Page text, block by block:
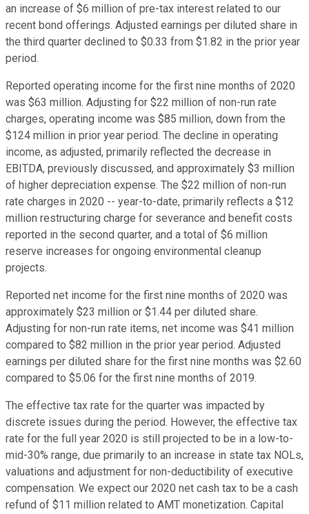
an increase of $6 million of pre-tax interest related to our
recent bond offerings. Adjusted earnings per diluted share in
the third quarter declined to $0.33 from $1.82 in the prior year
period.
Reported operating income for the first nine months of 2020
was $63 million. Adjusting for $22 million of non-run rate
charges, operating income was $85 million, down from the
$124 million in prior year period. The decline in operating
income, as adjusted, primarily reflected the decrease in
EBITDA, previously discussed, and approximately $3 million
of higher depreciation expense. The $22 million of non-run
rate charges in 2020 -- year-to-date, primarily reflects a $12
million restructuring charge for severance and benefit costs
reported in the second quarter, and a total of $6 million
reserve increases for ongoing environmental cleanup
projects.
Reported net income for the first nine months of 2020 was
approximately $23 million or $1.44 per diluted share.
Adjusting for non-run rate items, net income was $41 million
compared to $82 million in the prior year period. Adjusted
earnings per diluted share for the first nine months was $2.60
compared to $5.06 for the first nine months of 2019.
The effective tax rate for the quarter was impacted by
discrete issues during the period. However, the effective tax
rate for the full year 2020 is still projected to be in a low-to-
mid-30% range, due primarily to an increase in state tax NOLs,
valuations and adjustment for non-deductibility of executive
compensation. We expect our 2020 net cash tax to be a cash
refund of $11 million related to AMT monetization. Capital